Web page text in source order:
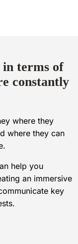
in terms of
constantly
where they
where they can
help you
an immersive
key